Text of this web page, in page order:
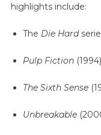
highlights include:
The Die Hard
Pulp Fiction(1994)
The Sixth Sense
Unbreakable